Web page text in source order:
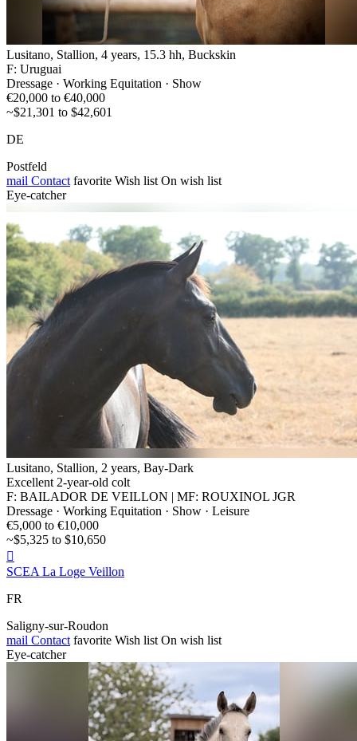
Lusitano, Stallion, 4 years, 15.3 hh, Buckskin
F: Uruguai
Dressage · Working Equitation · Show
€20,000 to €40,000
~$21,301 to $42,601
DE
Postfeld
mail Contact favorite Wish list On wish list
Eye-catcher
Lusitano, Stallion, 2 years, Bay-Dark
Excellent 2-year-old colt
F: BAILADOR DE VEILLON | MF: ROUXINOL JGR
Dressage · Working Equitation · Show · Leisure
€5,000 to €10,000
~$5,325 to $10,650

SCEA La Loge Veillon
FR
Saligny-sur-Roudon
mail Contact favorite Wish list On wish list
Eye-catcher